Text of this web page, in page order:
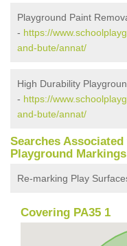
Playground Paint
- https://
and-bute/annat/
High Durability
- https://
and-bute/annat/
Searches
Playground Markings
Re-marking Play
Covering PA35 1